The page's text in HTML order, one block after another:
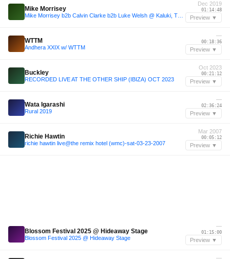
Mike Morrisey
Dec 2019
01:14:48
Preview ▼
WTTM
Andhera XXIX w/ WTTM
—
00:18:36
Preview ▼
Buckley
RECORDED LIVE AT THE OTHER SHIP (IBIZA) OCT 2023
Oct 2023
00:21:12
Preview ▼
Wata Igarashi
Rural 2019
—
02:36:24
Preview ▼
Richie Hawtin
richie hawtin live@the remix hotel (wmc)-sat-03-23-2007
Mar 2007
00:05:12
Preview ▼
Blossom Festival 2025 @ Hideaway Stage
Blossom Festival 2025 @ Hideaway Stage
—
01:15:00
Preview ▼